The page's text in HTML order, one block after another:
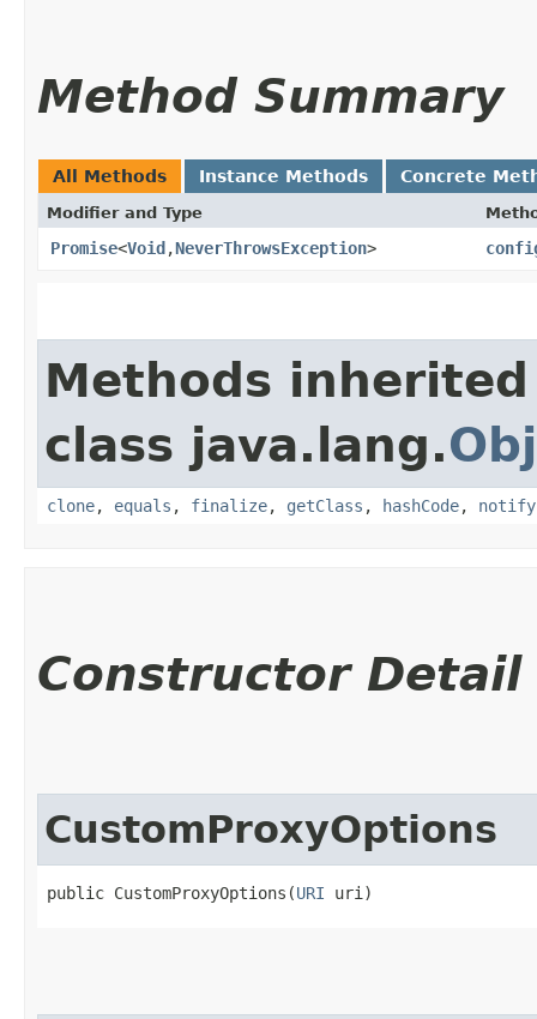
Method Summary
All Methods Instance Methods Concrete
Modifier and Type
Promise<Void,​NeverThrowsException>
Methods
class java.lang.
clone, equals , finalize, getClass , hashCode, notify
Constructor Detail
CustomProxyOptions
public CustomProxyOptions​(URI uri)